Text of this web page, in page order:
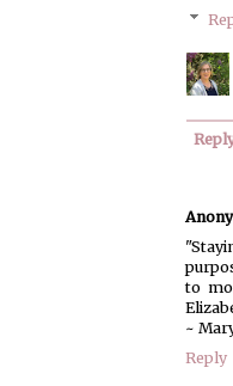
to
~
Reply